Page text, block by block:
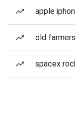
apple
old
spacex